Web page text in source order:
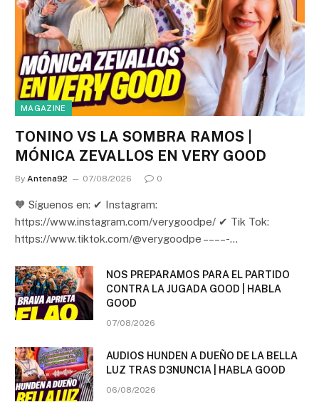
MAGAZINE
TONINO VS LA SOMBRA RAMOS |
MÓNICA ZEVALLOS EN VERY GOOD
By Antena92 07/08/2026 0
🧡 Síguenos en: ✔ Instagram:
https://www.instagram.com/verygoodpe/ ✔ Tik Tok:
https://www.tiktok.com/@verygoodpe – – – – -…
NOS PREPARAMOS PARA EL PARTIDO
CONTRA LA JUGADA GOOD | HABLA
GOOD
07/08/2026
AUDIOS HUNDEN A DUEÑO DE LA BELLA
LUZ TRAS D3NUNC1A | HABLA GOOD
06/08/2026